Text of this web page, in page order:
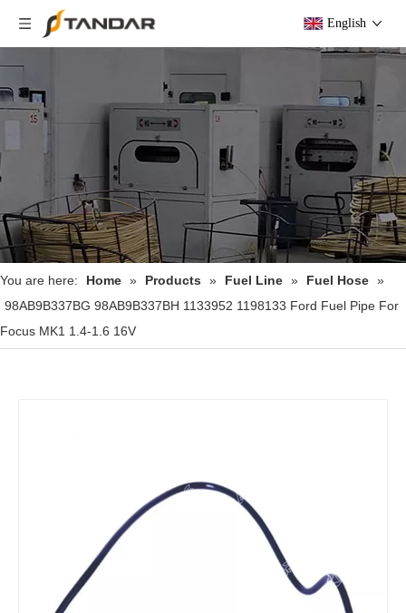
English
You are here: Home » Products » Fuel Line » Fuel Hose »
98AB9B337BG 98AB9B337BH 1133952 1198133 Ford Fuel Pipe For
Focus MK1 1.4-1.6 16V